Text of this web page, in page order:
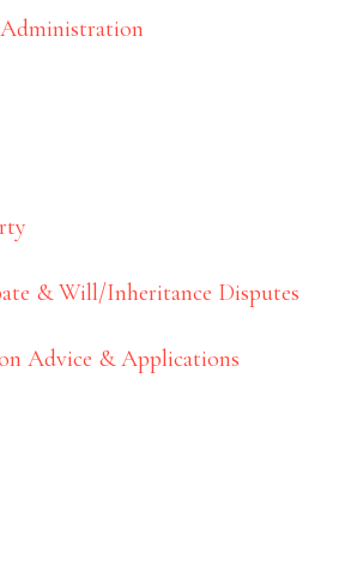
& Will/Inheritance Disputes
Advice & Applications